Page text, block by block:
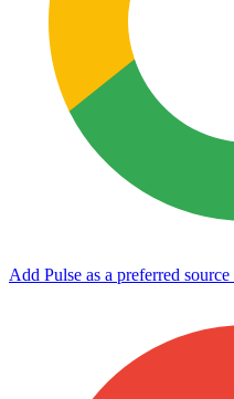
Add Pulse as a preferred